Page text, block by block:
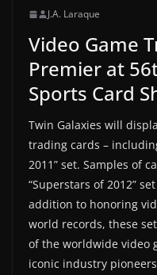
J.A. Laraque
Video Game
Premier at
Sports Card
Twin Galaxies will
trading cards –
2011” set. Samples of
“Superstars of 2012”
addition to honoring
world records, these
of the worldwide video
iconic industry